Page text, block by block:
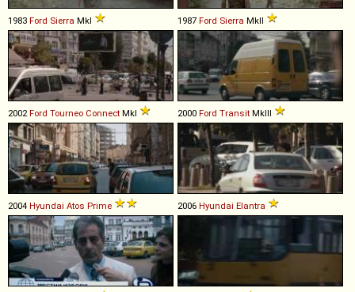
1983 Ford Sierra MkI 1987 Ford Sierra MkII
2002Ford Tourneo Connect MkI 2000 Ford Transit MkIII
2004 Hyundai Atos Prime 2006 Hyundai Elantra